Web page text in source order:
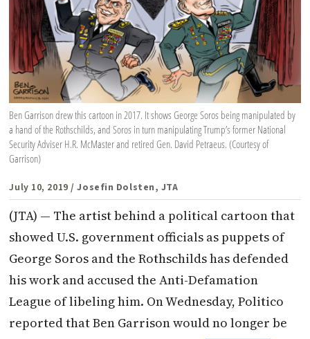
Ben Garrison drew this cartoon in 2017. It shows George Soros being manipulated by
a hand of the Rothschilds, and Soros in turn manipulating Trump’s former National
Security Adviser H.R. McMaster and retired Gen. David Petraeus. (Courtesy of
Garrison)
July 10, 2019 / Josefin Dolsten, JTA
(JTA) — The artist behind a political cartoon that
showed U.S. government officials as puppets of
George Soros and the Rothschilds has defended
his work and accused the Anti-Defamation
League of libeling him. On Wednesday, Politico
reported that Ben Garrison would no longer be